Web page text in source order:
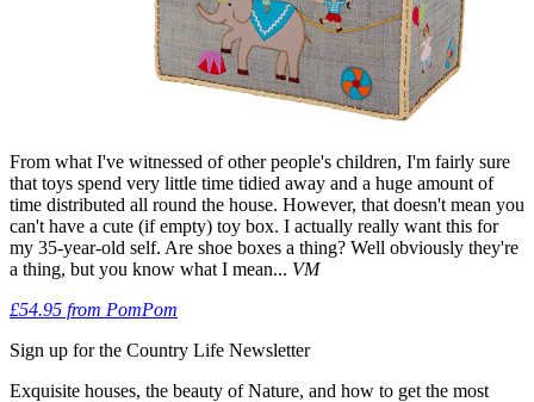
From what I've witnessed of other people's children, I'm fairly sure
that toys spend very little time tidied away and a huge amount of
time distributed all round the house. However, that doesn't mean you
can't have a cute (if empty) toy box. I actually really want this for
my 35-year-old self. Are shoe boxes a thing? Well obviously they're
a thing, but you know what I mean... VM
£54.95 from PomPom
Sign up for the Country Life Newsletter
Exquisite houses, the beauty of Nature, and how to get the most